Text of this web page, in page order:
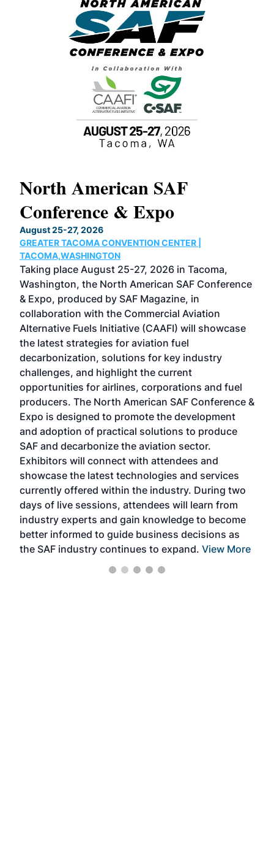
North American SAF
Conference & Expo
August 25-27, 2026
GREATER TACOMA CONVENTION CENTER |
TACOMA,WASHINGTON
Taking place August 25-27, 2026 in Tacoma,
Washington, the North American SAF Conference
& Expo, produced by SAF Magazine, in
collaboration with the Commercial Aviation
Alternative Fuels Initiative (CAAFI) will showcase
the latest strategies for aviation fuel
decarbonization, solutions for key industry
challenges, and highlight the current
opportunities for airlines, corporations and fuel
producers. The North American SAF Conference &
Expo is designed to promote the development
and adoption of practical solutions to produce
SAF and decarbonize the aviation sector.
Exhibitors will connect with attendees and
showcase the latest technologies and services
currently offered within the industry. During two
days of live sessions, attendees will learn from
industry experts and gain knowledge to become
better informed to guide business decisions as
the SAF industry continues to expand. View More